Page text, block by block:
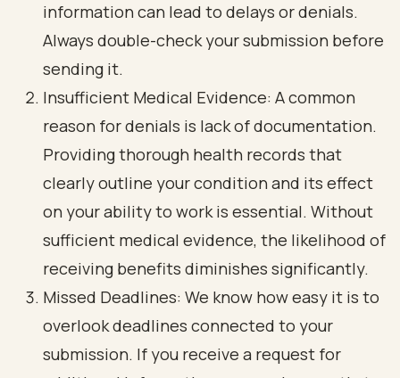
information can lead to delays or denials.
Always double-check your submission before
sending it.
Insufficient Medical Evidence: A common
reason for denials is lack of documentation.
Providing thorough health records that
clearly outline your condition and its effect
on your ability to work is essential. Without
sufficient medical evidence, the likelihood of
receiving benefits diminishes significantly.
Missed Deadlines: We know how easy it is to
overlook deadlines connected to your
submission. If you receive a request for